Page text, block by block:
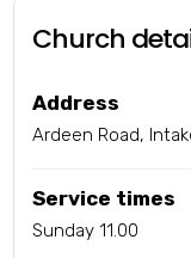
Church
Address
Ardeen Road,
Service times
Sunday 11.00